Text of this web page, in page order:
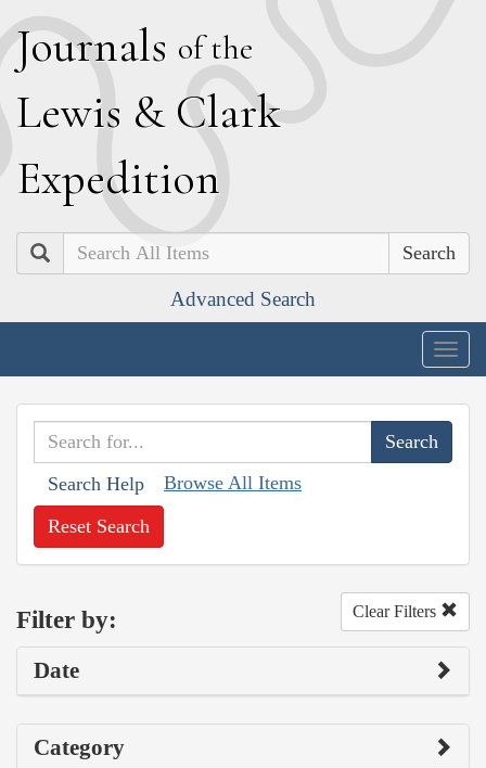
Journals of the
Lewis & Clark
Expedition
Search
Advanced Search
Search Help Browse All Items
Reset Search
Filter by: Clear Filters
Date
Category